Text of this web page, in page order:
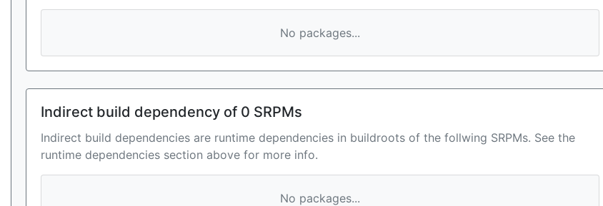
No packages...
Indirect build dependency of 0 SRPMs
Indirect build dependencies are runtime dependencies in buildroots of the follwing SRPMs. See the
runtime dependencies section above for more info.
No packages...